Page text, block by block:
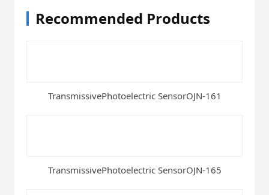
Recommended Products
TransmissivePhotoelectric SensorOJN-161
TransmissivePhotoelectric SensorOJN-165